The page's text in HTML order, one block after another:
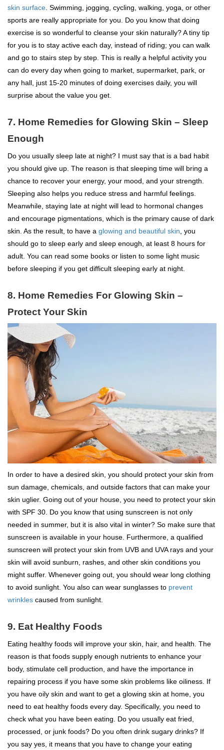
skin surface. Swimming, jogging, cycling, walking, yoga, or other
sports are really appropriate for you. Do you know that doing
exercise is so wonderful to cleanse your skin naturally? A tiny tip
for you is to stay active each day, instead of riding; you can walk
and go to stairs step by step. This is really a helpful activity you
can do every day when going to market, supermarket, park, or
any hall, just 15-20 minutes of doing exercises daily, you will
surprise about the value you get.
7. Home Remedies for Glowing Skin – Sleep
Enough
Do you usually sleep late at night? I must say that is a bad habit
you should give up. The reason is that sleeping time will bring a
chance to recover your energy, your mood, and your strength.
Sleeping also helps you reduce stress and harmful feelings.
Meanwhile, staying late at night will lead to hormonal changes
and encourage pigmentations, which is the primary cause of dark
skin. As the result, to have a glowing and beautiful skin, you
should go to sleep early and sleep enough, at least 8 hours for
adult. You can read some books or listen to some light music
before sleeping if you get difficult sleeping early at night.
8. Home Remedies For Glowing Skin –
Protect Your Skin
In order to have a desired skin, you should protect your skin from
sun damage, chemicals, and outside factors that can make your
skin uglier. Going out of your house, you need to protect your skin
with SPF 30. Do you know that using sunscreen is not only
needed in summer, but it is also vital in winter? So make sure that
sunscreen is available in your house. Furthermore, a qualified
sunscreen will protect your skin from UVB and UVA rays and your
skin will avoid sunburn, rashes, and other skin conditions you
might suffer. Whenever going out, you should wear long clothing
to avoid sunlight. You also can wear sunglasses to prevent
wrinkles caused from sunlight.
9. Eat Healthy Foods
Eating healthy foods will improve your skin, hair, and health. The
reason is that foods supply enough nutrients to enhance your
body, stimulate cell production, and have the importance in
repairing process if you have some skin problems like oiliness. If
you have oily skin and want to get a glowing skin at home, you
need to eat healthy foods every day. Specifically, you need to
check what you have been eating. Do you usually eat fried,
processed, or junk foods? Do you often drink sugary drinks? If
you say yes, it means that you have to change your eating